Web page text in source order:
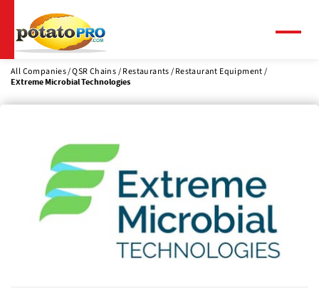
main
content
All Companies QSR Chains / Restaurants Restaurant Equipment
Extreme Microbial Technologies